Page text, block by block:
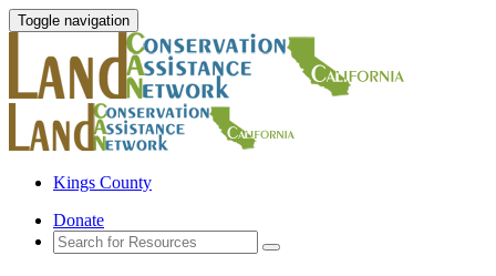
Toggle navigation
Kings County
Donate